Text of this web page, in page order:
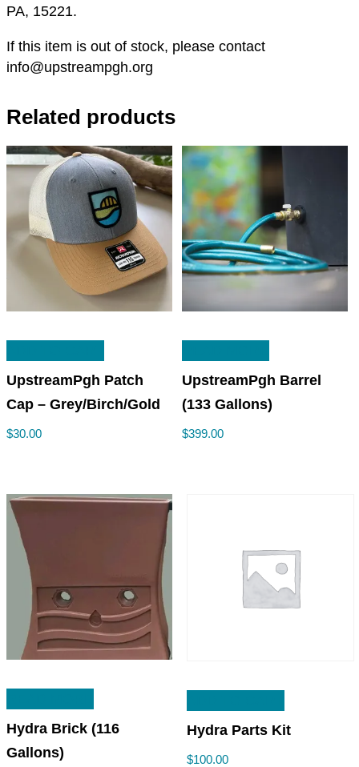
PA, 15221.
If this item is out of stock, please contact
info@upstreampgh.org
Related products
UpstreamPgh Patch
Cap – Grey/Birch/Gold
$30.00
UpstreamPgh Barrel
(133 Gallons)
$399.00
Hydra Brick (116
Gallons)
Hydra Parts Kit
$100.00